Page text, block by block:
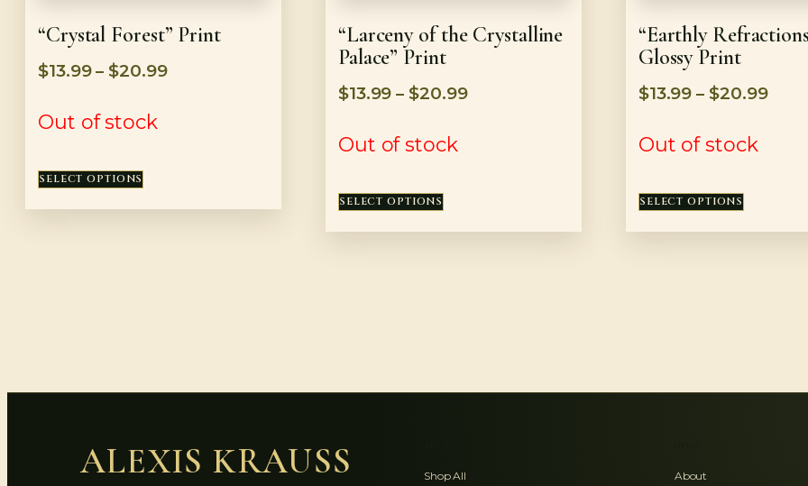
“Crystal Forest” Print
$13.99 – $20.99
Out of stock
SELECT OPTIONS
“Larceny of the Crystalline
Palace” Print
$13.99 – $20.99
Out of stock
SELECT OPTIONS
“Earthly
Glossy Print
$13.99 – $20.99
Out of stock
SELECT OPTIONS
ALEXIS KRAUSS Shop All About